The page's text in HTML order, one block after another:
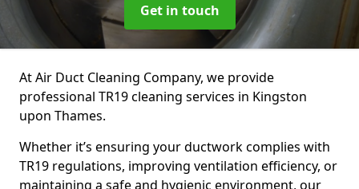
Get in touch
At Air Duct Cleaning Company, we provide
professional TR19 cleaning services in Kingston
upon Thames.
Whether it’s ensuring your ductwork complies with
TR19 regulations, improving ventilation efficiency, or
maintaining a safe and hygienic environment, our